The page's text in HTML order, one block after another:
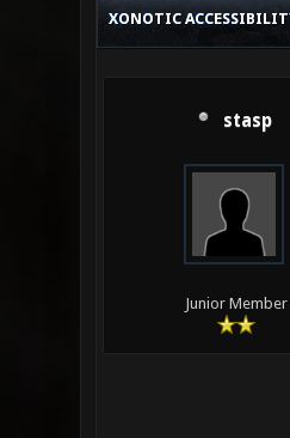
XONOTIC
stasp
Junior Member